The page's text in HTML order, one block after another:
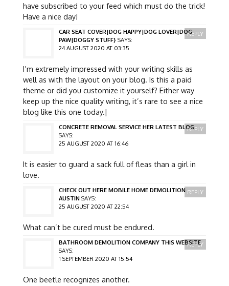
have subscribed to your feed which must do the trick!
Have a nice day!
CAR SEAT COVER|DOG HAPPY|DOG LOVER|DOG
PAW|DOGGY STUFF} SAYS:
24 AUGUST 2020 AT 03:35
I’m extremely impressed with your writing skills as
well as with the layout on your blog. Is this a paid
theme or did you customize it yourself? Either way
keep up the nice quality writing, it’s rare to see a nice
blog like this one today.|
REPLY
CONCRETE REMOVAL SERVICE HER LATEST BLOG
SAYS:
25 AUGUST 2020 AT 16:46
It is easier to guard a sack full of fleas than a girl in
love.
REPLY
CHECK OUT HERE MOBILE HOME DEMOLITION
AUSTIN SAYS:
25 AUGUST 2020 AT 22:54
What can’t be cured must be endured.
REPLY
BATHROOM DEMOLITION COMPANY THIS WEBSITE
SAYS:
1 SEPTEMBER 2020 AT 15:54
One beetle recognizes another.
REPLY